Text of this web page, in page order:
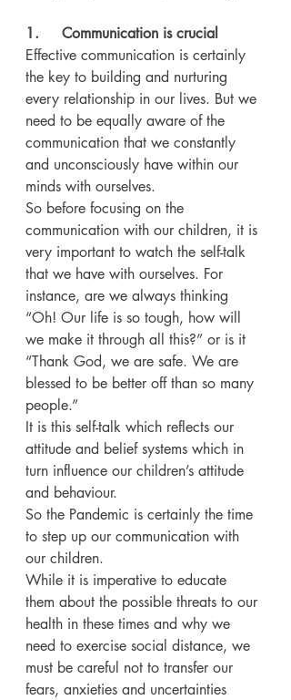
1.     Communication is crucial
Effective communication is certainly
the key to building and nurturing
every relationship in our lives. But we
need to be equally aware of the
communication that we constantly
and unconsciously have within our
minds with ourselves.
So before focusing on the
communication with our children, it is
very important to watch the self-talk
that we have with ourselves. For
instance, are we always thinking
“Oh! Our life is so tough, how will
we make it through all this?” or is it
“Thank God, we are safe. We are
blessed to be better off than so many
people.”
It is this self-talk which reflects our
attitude and belief systems which in
turn influence our children’s attitude
and behaviour.
So the Pandemic is certainly the time
to step up our communication with
our children.
While it is imperative to educate
them about the possible threats to our
health in these times and why we
need to exercise social distance, we
must be careful not to transfer our
fears, anxieties and uncertainties